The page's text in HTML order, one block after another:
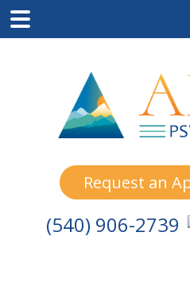
to
content
to
sidebar
to
Request an
(540) 906-2739